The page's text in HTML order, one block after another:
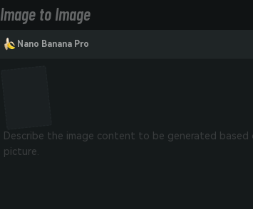
Image to Image
Nano Banana Pro